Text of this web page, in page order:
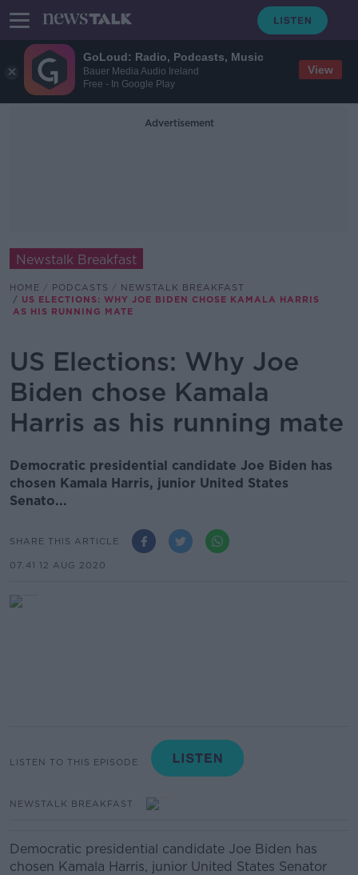
GoLoud: Radio, Podcasts, Music
Bauer Media Audio Ireland
Free - In Google Play
View
Advertisement
Newstalk Breakfast
HOME PODCASTS
NEWSTALK BREAKFAST
US ELECTIONS: WHY JOE BIDEN CHOSE KAMALA HARRIS
AS HIS RUNNING MATE
US Elections: Why Joe
Biden chose Kamala
Harris as his running mate
Democratic presidential candidate Joe Biden has
chosen Kamala Harris, junior United States
Senato...
SHARE THIS ARTICLE
07.41 12 AUG 2020
LISTEN TO THIS EPISODE
NEWSTALK BREAKFAST
Democratic presidential candidate Joe Biden has
chosen Kamala Harris, junior United States Senator